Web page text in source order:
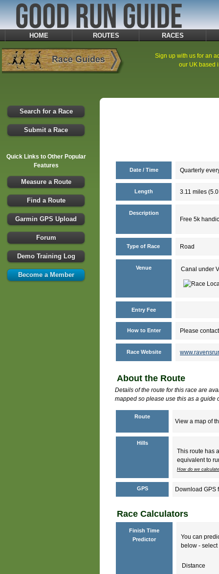
HOME ROUTES RACES
Search for a Race
Submit a Race
Quick Links to Other Popular
Features
Measure a Route
Find a Route
Garmin GPS Upload
Forum
Demo Training Log
Become a Member
Sign up with us for an
our UK based
Date / Time Quarterly
Length 3.11 miles
Description
Free 5k
Type of Race Road
Venue Canal under
Entry Fee
How to Enter Please
Race Website
About the Route
Details of the route for this race are
mapped so please use this as a guide
Route
View a map of
Hills
This route has
equivalent to
How do we
GPS Download GPS
Race Calculators
Finish Time
Predictor
You can
below -
Distance